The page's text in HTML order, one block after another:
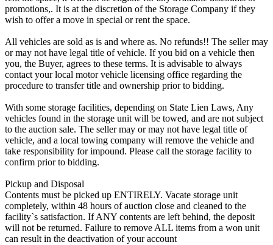
promotions,. It is at the discretion of the Storage Company if they
wish to offer a move in special or rent the space.
All vehicles are sold as is and where as. No refunds!! The seller may
or may not have legal title of vehicle. If you bid on a vehicle then
you, the Buyer, agrees to these terms. It is advisable to always
contact your local motor vehicle licensing office regarding the
procedure to transfer title and ownership prior to bidding.
With some storage facilities, depending on State Lien Laws, Any
vehicles found in the storage unit will be towed, and are not subject
to the auction sale. The seller may or may not have legal title of
vehicle, and a local towing company will remove the vehicle and
take responsibility for impound. Please call the storage facility to
confirm prior to bidding.
Pickup and Disposal
Contents must be picked up ENTIRELY. Vacate storage unit
completely, within 48 hours of auction close and cleaned to the
facility`s satisfaction. If ANY contents are left behind, the deposit
will not be returned. Failure to remove ALL items from a won unit
can result in the deactivation of your account